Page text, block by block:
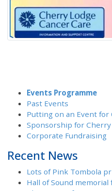
Events Programme
Past Events
Putting on an Event for
Sponsorship for Cherry
Corporate Fundraising
Recent News
Lots of Pink Tombola
Hall of Sound